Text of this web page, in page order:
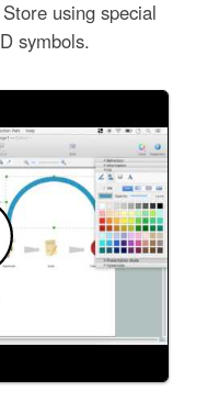
using special
symbols.